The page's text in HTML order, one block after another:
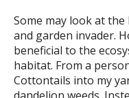
Some may look at
and garden invader.
beneficial to the
habitat. From a
Cottontails into my